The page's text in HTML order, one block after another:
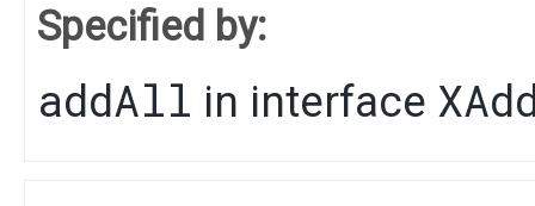
Specified by:
addAll in interface